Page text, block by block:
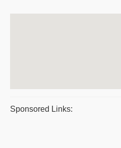
Sponsored Links: